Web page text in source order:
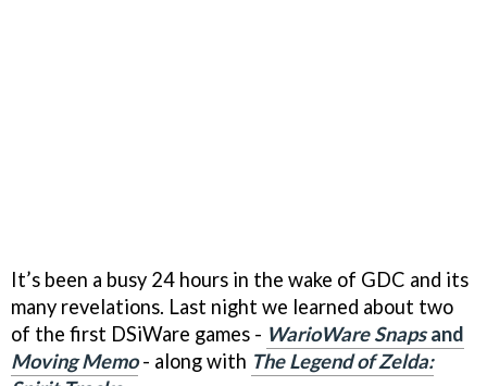
It’s been a busy 24 hours in the wake of GDC and its
many revelations. Last night we learned about two
of the first DSiWare games - WarioWare Snapsand
Moving Memo- along with The Legend of Zelda: